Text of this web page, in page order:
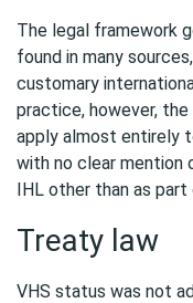
The legal framework
found in many
customary
practice, however, the
apply almost entirely
with no clear mention
IHL other than as
Treaty law
VHS status was not